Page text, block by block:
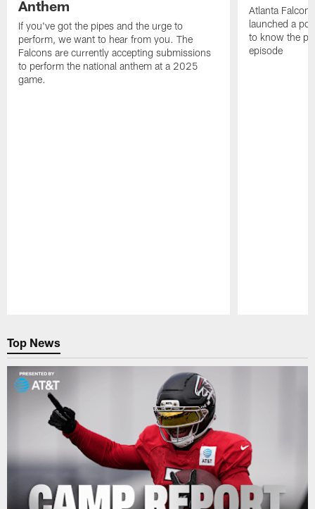
Anthem
If you've got the pipes and the urge to
perform, we want to hear from you. The
Falcons are currently accepting submissions
to perform the national anthem at a 2025
game.
Atlanta
launched a
to know the
episode
Top News